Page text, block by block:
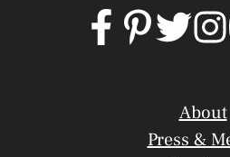
About
Press &